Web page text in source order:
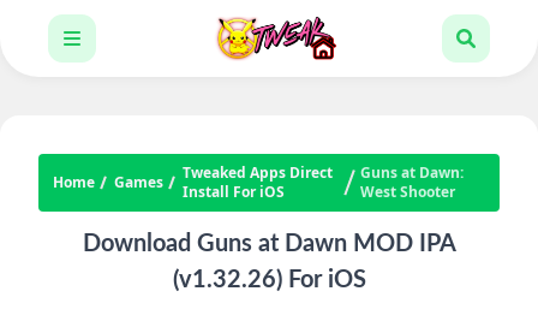
Home Games
Tweaked Apps Direct
Install For iOS
Guns at Dawn:
West Shooter
Download Guns at Dawn MOD IPA
(v1.32.26) For iOS